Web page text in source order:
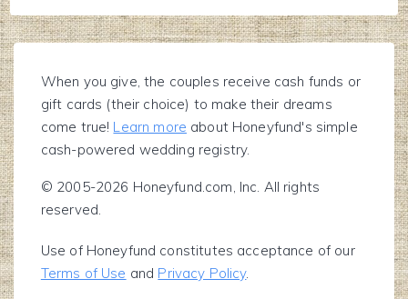
When you give, the couples receive cash funds or
gift cards (their choice) to make their dreams
come true! Learn more about Honeyfund's simple
cash-powered wedding registry.
© 2005-2026 Honeyfund.com, Inc. All rights
reserved.
Use of Honeyfund constitutes acceptance of our
Terms of Use and Privacy Policy.